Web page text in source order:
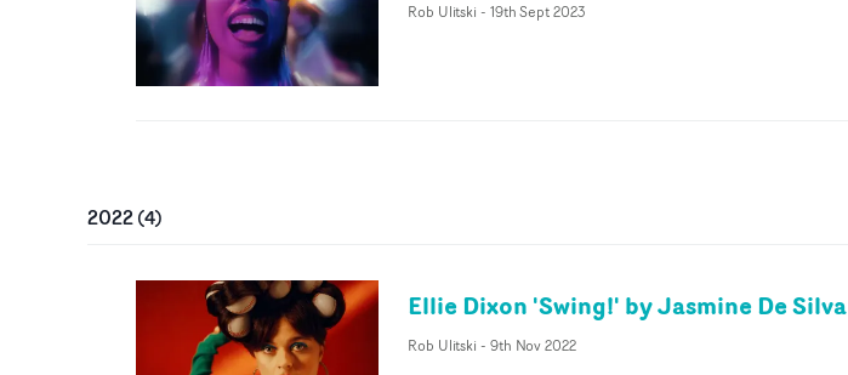
Rob Ulitski - 19th Sept 2023
2022(4)
Ellie Dixon 'Swing!' by Jasmine De Silva
Rob Ulitski - 9th Nov 2022